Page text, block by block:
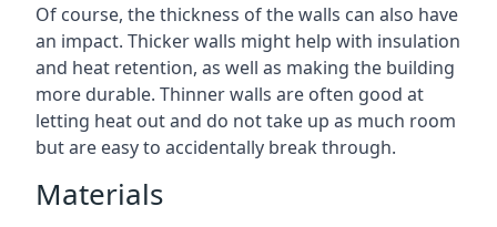
Of course, the thickness of the walls can also have
an impact. Thicker walls might help with insulation
and heat retention, as well as making the building
more durable. Thinner walls are often good at
letting heat out and do not take up as much room
but are easy to accidentally break through.
Materials